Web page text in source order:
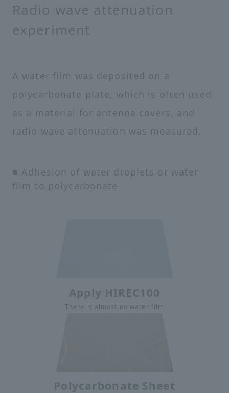
Radio wave attenuation
experiment
A water film was deposited on a
polycarbonate plate, which is often used
as a material for antenna covers, and
radio wave attenuation was measured.
■ Adhesion of water droplets or water
film to polycarbonate
Polycarbonate Sheet
Apply HIREC100
There is almost no water film